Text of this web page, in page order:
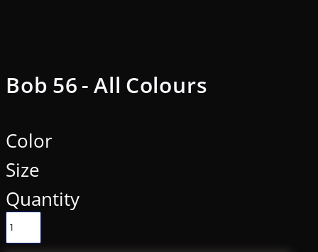
Bob 56 - All Colours
Color
Size
Quantity